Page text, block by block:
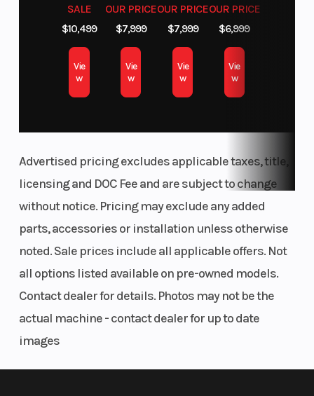
Suspension
central spring
preload fully
adjustable
rebound-stage
damping |
Travel: 4.7"
Fuel Type
Length 82.9”
Max
Payload
SALE
$10,499
Vie
w
OUR PRICE
$7,999
Vie
w
OUR PRICE
$7,999
Vie
w
OUR PRICE
$6,999
Vie
w
Advertised pricing excludes applicable taxes, title,
licensing and DOC Fee and are subject to change
without notice. Pricing may exclude any added
parts, accessories or installation unless otherwise
noted. Sale prices include all applicable offers. Not
all options listed available on pre-owned models.
Contact dealer for details. Photos may not be the
actual machine - contact dealer for up to date
images